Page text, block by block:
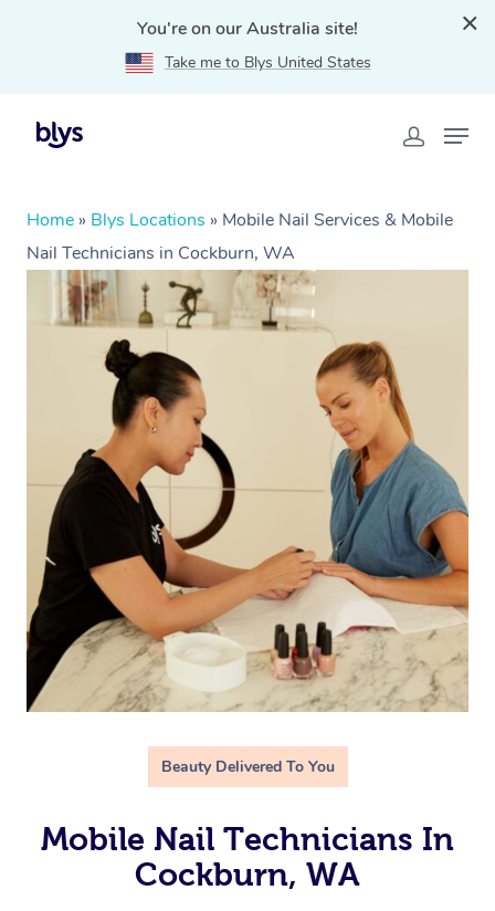
You're on our Australia site!
Take me to Blys United States
Home » Blys Locations » Mobile Nail Services & Mobile
Nail Technicians in Cockburn, WA
Beauty Delivered To You
Mobile Nail Technicians In
Cockburn, WA